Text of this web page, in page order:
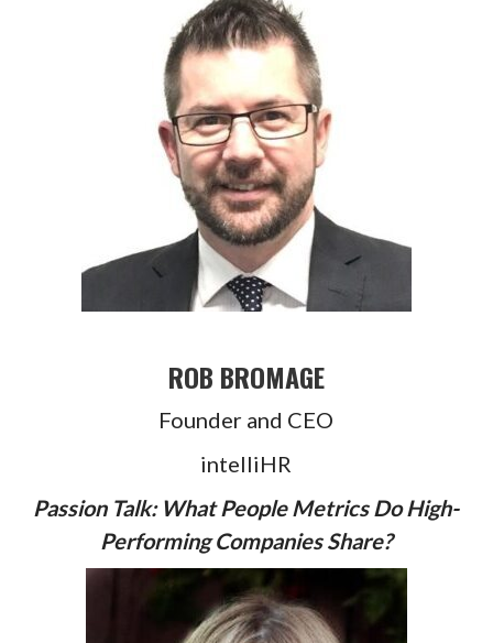
ROB BROMAGE
Founder and CEO
intelliHR
Passion Talk: What People Metrics Do High-
Performing Companies Share?